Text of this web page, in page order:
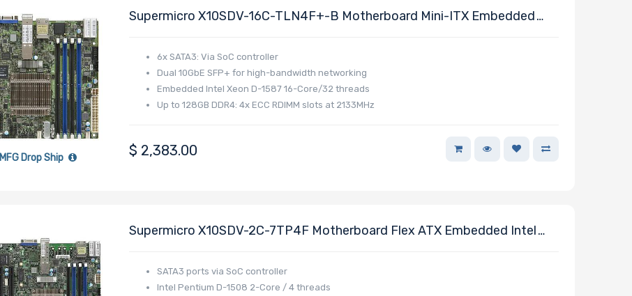
MFG Drop Ship
Supermicro X10SDV-16C-TLN4F+-B Motherboard Mini-ITX Embedded
6x SATA3: Via SoC controller
Dual 10GbE SFP+ for high-bandwidth networking
Embedded Intel Xeon D-1587 16-Core/32 threads
Up to 128GB DDR4: 4x ECC RDIMM slots at 2133MHz
$ 2,383.00
Supermicro X10SDV-2C-7TP4F Motherboard Flex ATX Embedded Intel
SATA3 ports via SoC controller
Intel Pentium D-1508 2-Core / 4 threads